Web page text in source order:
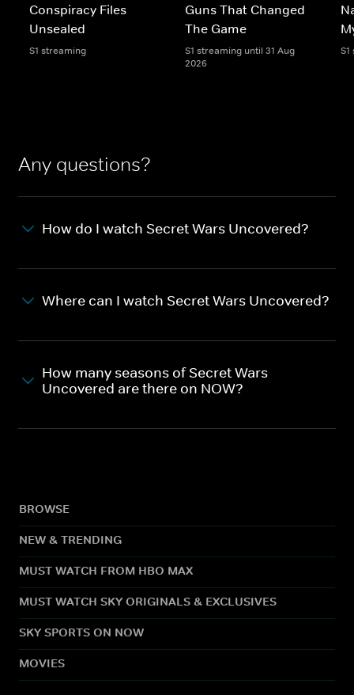
Conspiracy Files
Unsealed
S1 streaming
Guns That Changed
The Game
S1 streaming until 31 Aug
2026
Any questions?
How do I watch Secret Wars Uncovered?
Where can I watch Secret Wars Uncovered?
How many seasons of Secret Wars
Uncovered are there on NOW?
BROWSE
NEW & TRENDING
MUST WATCH FROM HBO MAX
MUST WATCH SKY ORIGINALS & EXCLUSIVES
SKY SPORTS ON NOW
MOVIES